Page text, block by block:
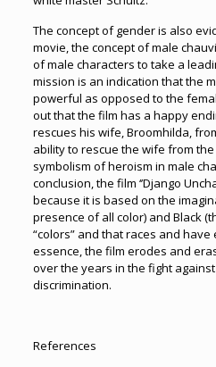
The concept of gender is also
movie, the concept of male
of male characters to take a
mission is an indication that the
powerful as opposed to the
out that the film has a happy
rescues his wife, Broomhilda,
ability to rescue the wife from
symbolism of heroism in male
conclusion, the film ‘’Django
because it is based on the
presence of all color) and Black
“colors” and that races and
essence, the film erodes and
over the years in the fight
discrimination.
References